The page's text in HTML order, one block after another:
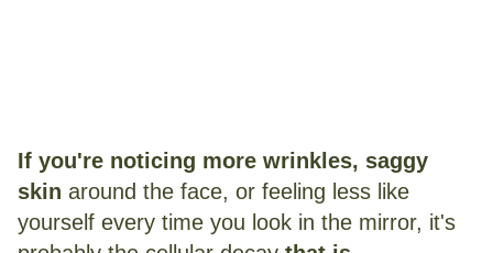
If you're noticing more wrinkles, saggy
skin around the face, or feeling less like
yourself every time you look in the mirror, it's